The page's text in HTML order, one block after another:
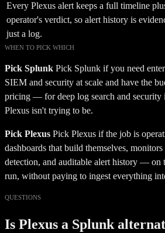
Every Plexus alert keeps a full timeline
operator's verdict, so alert history is
just a log.
WHEN TO PICK WHICH
Pick Splunk Pick Splunk if you need
SIEM and security at scale and have the
pricing — for deep log search and security
Plexus isn't trying to be.
Pick Plexus Pick Plexus if the job is
dashboards that build themselves,
detection, and auditable alert history — on
run, without paying to ingest everything
QUESTIONS
Is Plexus a Splunk